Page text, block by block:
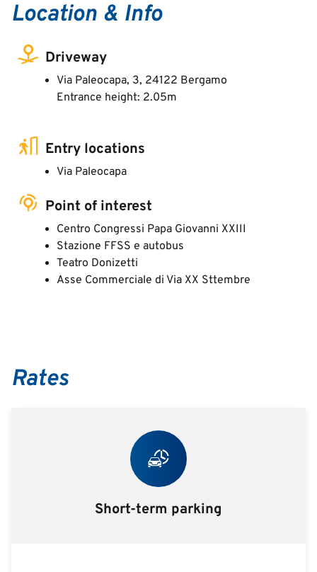
Location & Info
Driveway
Via Paleocapa, 3, 24122 Bergamo
Entrance height: 2.05m
Entry locations
Via Paleocapa
Point of interest
Centro Congressi Papa Giovanni XXIII
Stazione FFSS e autobus
Teatro Donizetti
Asse Commerciale di Via XX Sttembre
Rates
Short-term parking